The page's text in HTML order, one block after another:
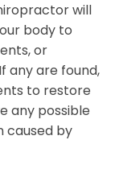
will
body to
or
any are found,
to restore
any possible
caused by